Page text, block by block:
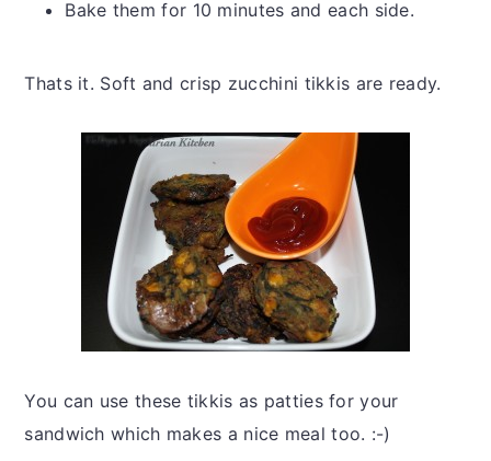
Bake them for 10 minutes and each side.
Thats it. Soft and crisp zucchini tikkis are ready.
You can use these tikkis as patties for your
sandwich which makes a nice meal too. :-)